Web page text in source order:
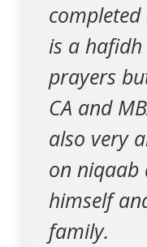
is a
prayers
CA and
also very
on niqaab
himself
family.